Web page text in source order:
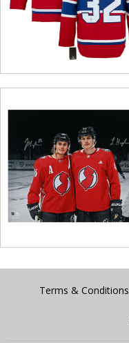
Terms & Conditions